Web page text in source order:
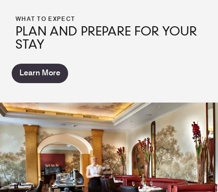
WHAT TO EXPECT
PLAN AND PREPARE FOR YOUR
STAY
Learn More
LANDGUT BREAKFAST ROOM
Looking for a breakfast restaurant near Frankfurt,
Germany? The Landgut Breakfast Room at the
Falkenstein Grand offers a delightful breakfast
RAFFAELS BISTRO BAR LOUNGE
Raffael’s Bistro Bar Lounge at the Falkenstein Grand is a
sophisticated venue offering a relaxed setting for
socializing and dining. This stylish bistro bar lounge